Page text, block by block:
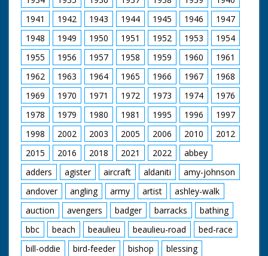
1941
1942 1943 1944 1945 1946
1947
1948
1949 1950 1951 1952 1953
1954
1955
1956 1957 1958 1959 1960
1961
1962
1963 1964 1965 1966 1967
1968
1969
1970 1971 1972 1973 1974
1976
1978
1979 1980 1981 1995 1996
1997
1998
2002 2003 2005 2006 2010
2012
2015
2016 2018 2021 2022
abbey
adders
agister aircraft aldaniti
amy-johnson
andover
angling army artist
ashley-walk
auction
avengers badger barracks
bathing
bbc
beach beaulieu beaulieu-road
bed-race
bill-oddie
bird-feeder bishop
blessing